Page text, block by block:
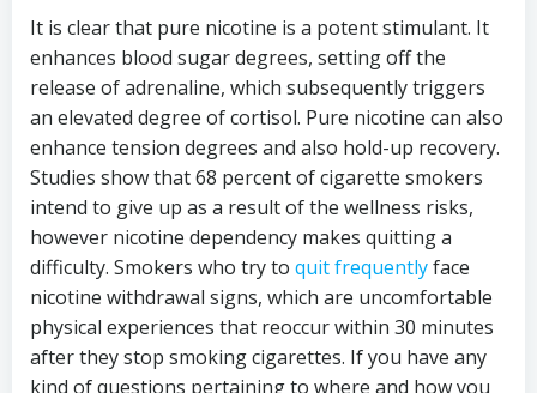
It is clear that pure nicotine is a potent stimulant. It
enhances blood sugar degrees, setting off the
release of adrenaline, which subsequently triggers
an elevated degree of cortisol. Pure nicotine can also
enhance tension degrees and also hold-up recovery.
Studies show that 68 percent of cigarette smokers
intend to give up as a result of the wellness risks,
however nicotine dependency makes quitting a
difficulty. Smokers who try to quit frequentlyface
nicotine withdrawal signs, which are uncomfortable
physical experiences that reoccur within 30 minutes
after they stop smoking cigarettes. If you have any
kind of questions pertaining to where and how you